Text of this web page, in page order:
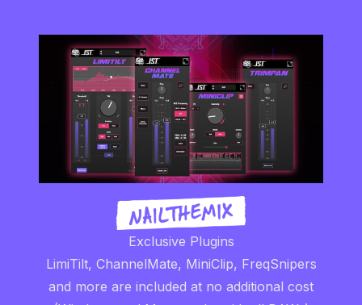
Exclusive Plugins
LimiTilt, ChannelMate, MiniClip, FreqSnipers
and more are included at no additional cost